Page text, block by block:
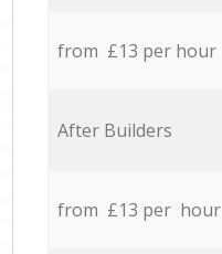
from £13 per hour
After Builders
from £13 per hour